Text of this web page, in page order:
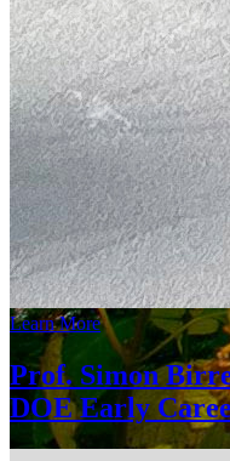
Learn More
Prof. Simon
DOE Early